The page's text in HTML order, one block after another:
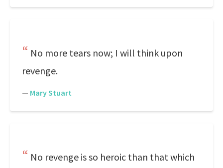
No more tears now; I will think upon
revenge.
— Mary Stuart
No revenge is so heroic than that which